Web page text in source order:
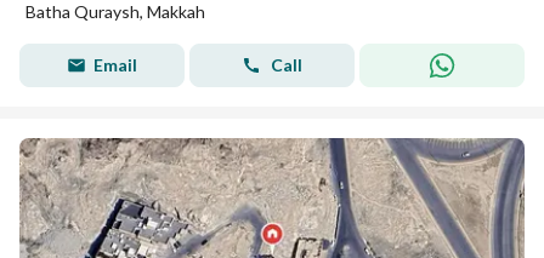
Batha Quraysh, Makkah
Email Call